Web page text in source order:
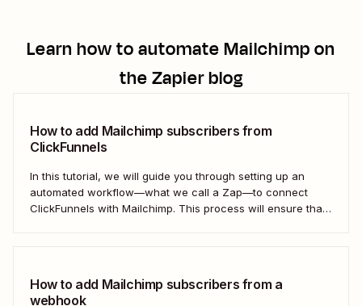
Learn how to automateMailchimpon
the Zapier blog
How to add Mailchimp subscribers from
ClickFunnels
In this tutorial, we will guide you through setting up an
automated workflow—what we call a Zap—to connect
ClickFunnels with Mailchimp. This process will ensure that
How to add Mailchimp subscribers from a
webhook